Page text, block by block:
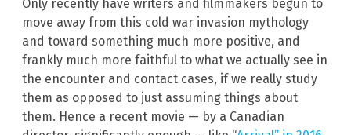
Only recently have writers and filmmakers begun to
move away from this cold war invasion mythology
and toward something much more positive, and
frankly much more faithful to what we actually see in
the encounter and contact cases, if we really study
them as opposed to just assuming things about
them. Hence a recent movie — by a Canadian